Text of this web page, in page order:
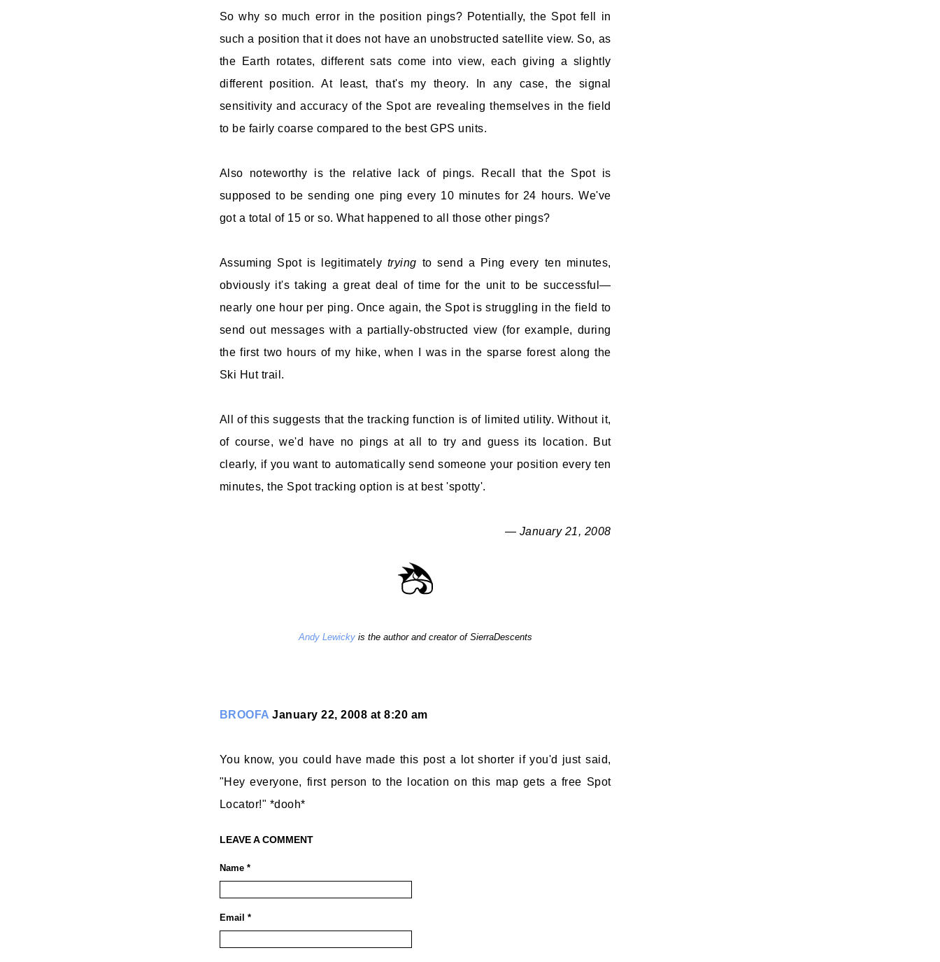
So why so much error in the position pings? Potentially, the Spot fell in
such a position that it does not have an unobstructed satellite view. So, as
the Earth rotates, different sats come into view, each giving a slightly
different position. At least, that's my theory. In any case, the signal
sensitivity and accuracy of the Spot are revealing themselves in the field
to be fairly coarse compared to the best GPS units.
Also noteworthy is the relative lack of pings. Recall that the Spot is
supposed to be sending one ping every 10 minutes for 24 hours. We've
got a total of 15 or so. What happened to all those other pings?
Assuming Spot is legitimately trying to send a Ping every ten minutes,
obviously it's taking a great deal of time for the unit to be successful—
nearly one hour per ping. Once again, the Spot is struggling in the field to
send out messages with a partially-obstructed view (for example, during
the first two hours of my hike, when I was in the sparse forest along the
Ski Hut trail.
All of this suggests that the tracking function is of limited utility. Without it,
of course, we'd have no pings at all to try and guess its location. But
clearly, if you want to automatically send someone your position every ten
minutes, the Spot tracking option is at best 'spotty'.
— January 21, 2008
Andy Lewickyis the author and creator of SierraDescents
BROOFA January 22, 2008 at 8:20 am
You know, you could have made this post a lot shorter if you'd just said,
"Hey everyone, first person to the location on this map gets a free Spot
Locator!" *dooh*
LEAVE A COMMENT
Name *
Email *